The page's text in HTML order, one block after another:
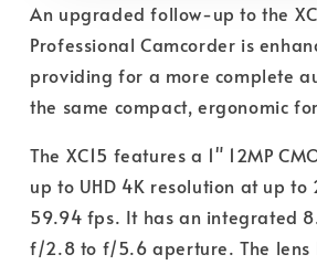
An upgraded follow-up to the
Professional Camcorder is
providing for a more complete
the same compact, ergonomic
The XC15 features a 1" 12MP
up to UHD 4K resolution at up
59.94 fps. It has an integrated
f/2.8 to f/5.6 aperture. The lens